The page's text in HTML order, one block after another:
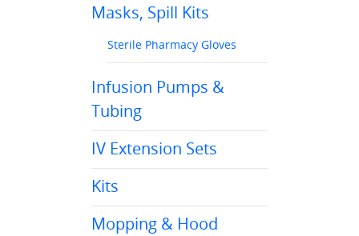
Masks, Spill Kits
Sterile Pharmacy Gloves
Infusion Pumps &
Tubing
IV Extension Sets
Kits
Mopping & Hood